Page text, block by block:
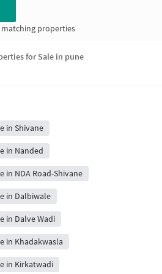
properties
for Sale in pune
in Shivane
in Nanded
NDA Road-Shivane
in Dalbiwale
in Dalve Wadi
in Khadakwasla
in Kirkatwadi